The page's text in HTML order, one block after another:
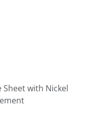
Sheet with Nickel